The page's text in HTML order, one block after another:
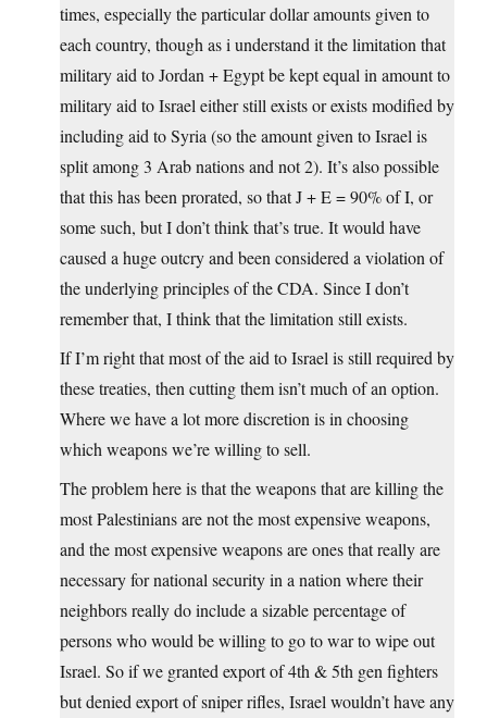
times, especially the particular dollar amounts given to
each country, though as i understand it the limitation that
military aid to Jordan + Egypt be kept equal in amount to
military aid to Israel either still exists or exists modified by
including aid to Syria (so the amount given to Israel is
split among 3 Arab nations and not 2). It’s also possible
that this has been prorated, so that J + E = 90% of I, or
some such, but I don’t think that’s true. It would have
caused a huge outcry and been considered a violation of
the underlying principles of the CDA. Since I don’t
remember that, I think that the limitation still exists.
If I’m right that most of the aid to Israel is still required by
these treaties, then cutting them isn’t much of an option.
Where we have a lot more discretion is in choosing
which weapons we’re willing to sell.
The problem here is that the weapons that are killing the
most Palestinians are not the most expensive weapons,
and the most expensive weapons are ones that really are
necessary for national security in a nation where their
neighbors really do include a sizable percentage of
persons who would be willing to go to war to wipe out
Israel. So if we granted export of 4th & 5th gen fighters
but denied export of sniper rifles, Israel wouldn’t have any